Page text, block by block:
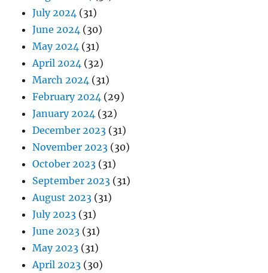
July 2024 (31)
June 2024 (30)
May 2024 (31)
April 2024 (32)
March 2024 (31)
February 2024 (29)
January 2024 (32)
December 2023 (31)
November 2023 (30)
October 2023 (31)
September 2023 (31)
August 2023 (31)
July 2023 (31)
June 2023 (31)
May 2023 (31)
April 2023 (30)